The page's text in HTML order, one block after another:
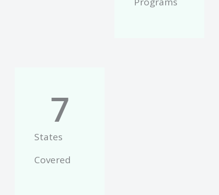
States
Covered
7